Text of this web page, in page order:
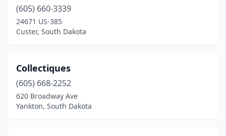
(605) 660-3339
24671 US-385
Custer, South Dakota
Collectiques
(605) 668-2252
620 Broadway Ave
Yankton, South Dakota